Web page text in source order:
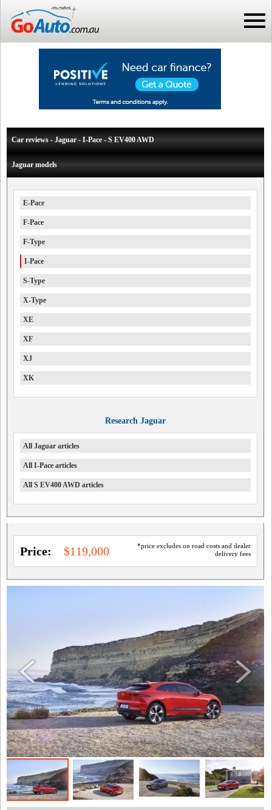
Car reviews - Jaguar - I-Pace - S EV400 AWD
Jaguar models
E-Pace
F-Pace
F-Type
I-Pace
S-Type
X-Type
XE
XF
XJ
XK
Research Jaguar
All Jaguar articles
All I-Pace articles
All S EV400 AWD articles
*price excludes on road costs and dealer
delivery fees
Price: $119,000